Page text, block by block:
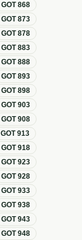
GOT868
GOT873
GOT878
GOT883
GOT888
GOT893
GOT898
GOT903
GOT908
GOT913
GOT918
GOT923
GOT928
GOT933
GOT938
GOT943
GOT948